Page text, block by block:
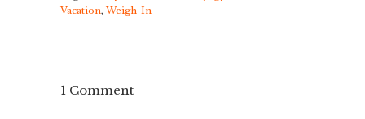
Vacation, Weigh-In
1 Comment